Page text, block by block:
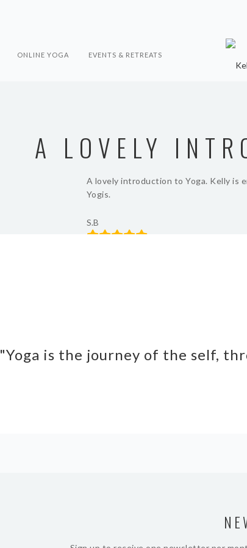
ONLINE YOGA EVENTS & RETREATS
A LOVELY
A lovely introduction to Yoga. Kelly is
Yogis.
S.B
"Yoga is the journey of the self,